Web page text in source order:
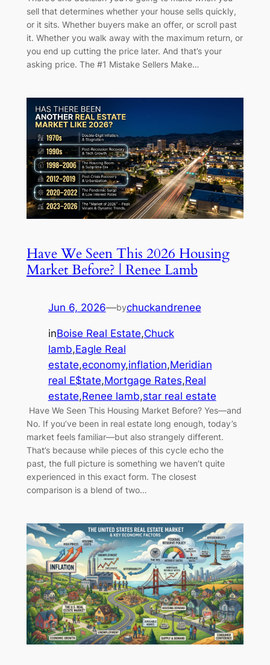
sell that determines whether your house sells quickly,
or it sits. Whether buyers make an offer, or scroll past
it. Whether you walk away with the maximum return, or
you end up cutting the price later. And that’s your
asking price. The #1 Mistake Sellers Make…
Have We Seen This 2026 Housing
Market Before? | Renee Lamb
Jun 6, 2026—bychuckandrenee
inBoise Real Estate,Chuck
lamb,Eagle Real
estate,economy,inflation,Meridian
real E$tate,Mortgage Rates,Real
estate,Renee lamb,star real estate
Have We Seen This Housing Market Before? Yes—and
No. If you’ve been in real estate long enough, today’s
market feels familiar—but also strangely different.
That’s because while pieces of this cycle echo the
past, the full picture is something we haven’t quite
experienced in this exact form. The closest
comparison is a blend of two…